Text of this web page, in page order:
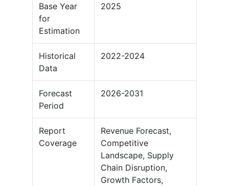
Base Year
for
Estimation
2025
Historical
Data
2022-2024
Forecast
Period
2026-2031
Report
Coverage
Revenue Forecast,
Competitive
Landscape, Supply
Chain Disruption,
Growth Factors,